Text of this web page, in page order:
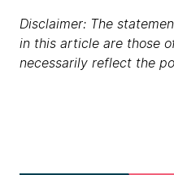
Disclaimer: The
in this article are those
necessarily reflect the